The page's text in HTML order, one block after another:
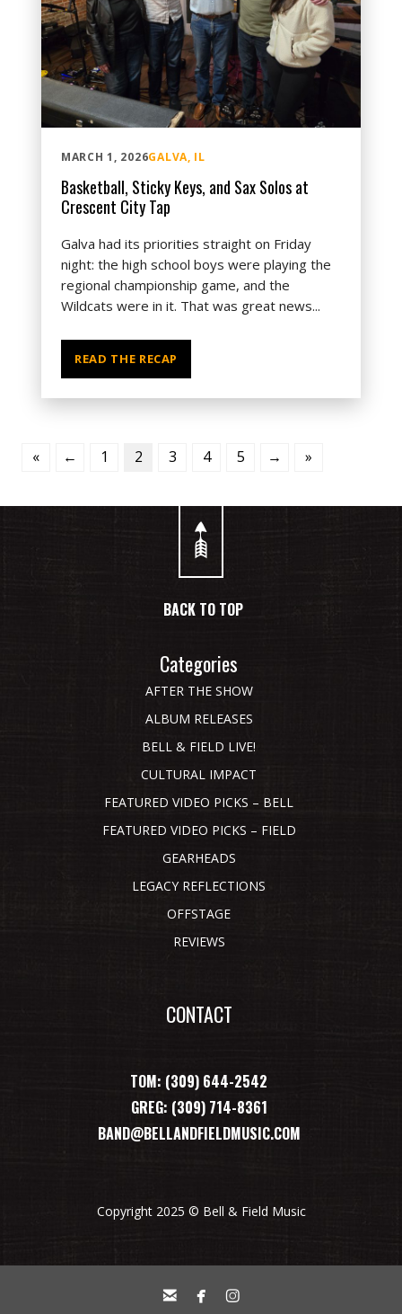
MARCH 1, 2026GALVA, IL
Basketball, Sticky Keys, and Sax Solos at
Crescent City Tap
Galva had its priorities straight on Friday
night: the high school boys were playing the
regional championship game, and the
Wildcats were in it. That was great news...
READ THE RECAP
« ← 1 2 3 4 5 → »
BACK TO TOP
Categories
AFTER THE SHOW
ALBUM RELEASES
BELL & FIELD LIVE!
CULTURAL IMPACT
FEATURED VIDEO PICKS – BELL
FEATURED VIDEO PICKS – FIELD
GEARHEADS
LEGACY REFLECTIONS
OFFSTAGE
REVIEWS
CONTACT
TOM: (309) 644-2542
GREG: (309) 714-8361
BAND@BELLANDFIELDMUSIC.COM
Copyright 2025 © Bell & Field Music
  